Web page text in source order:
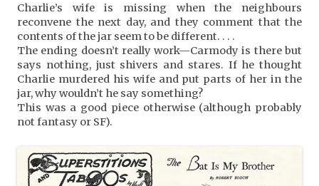
Charlie’s wife is missing when the neighbours
reconvene the next day, and they comment that the
contents of the jar seem to be different. . . .
The ending doesn’t really work—Carmody is there but
says nothing, just shivers and stares. If he thought
Charlie murdered his wife and put parts of her in the
jar, why wouldn’t he say something?
This was a good piece otherwise (although probably
not fantasy or SF).